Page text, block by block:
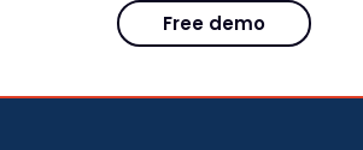
Free demo